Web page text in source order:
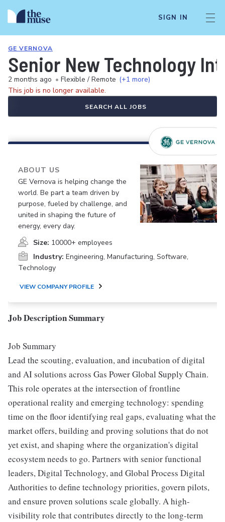
SIGN IN
GE VERNOVA
Senior New Technology
2 months ago • Flexible / Remote (+1 more)
This job is no longer available.
SEARCH ALL JOBS
ABOUT US
GE Vernova is helping change the
world. Be part a team driven by
purpose, fueled by challenge, and
united in shaping the future of
energy, every day.
Size: 10000+ employees
Industry: Engineering, Manufacturing, Software,
Technology
VIEW COMPANY PROFILE
Job Description Summary
Job Summary
Lead the scouting, evaluation, and incubation of digital
and AI solutions across Gas Power Global Supply Chain.
This role operates at the intersection of frontline
operational reality and emerging technology: spending
time on the floor identifying real gaps, evaluating what the
market offers, building and proving solutions that do not
yet exist, and shaping where the organization's digital
ecosystem needs to go. Partners with senior functional
leaders, Digital Technology, and Global Process Digital
Authorities to define technology priorities, govern pilots,
and ensure proven solutions scale globally. A high-
visibility role that contributes directly to the long-term